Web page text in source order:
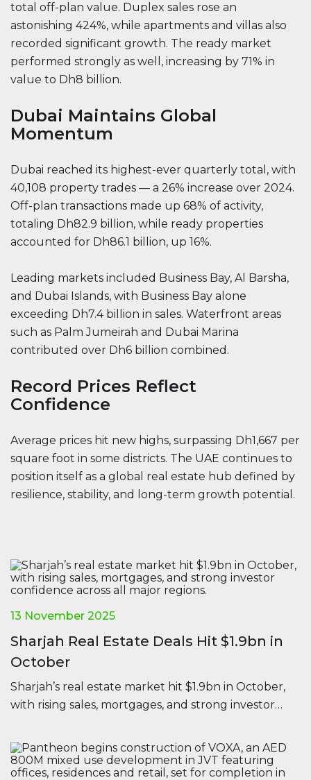
total off-plan value. Duplex sales rose an
astonishing 424%, while apartments and villas also
recorded significant growth. The ready market
performed strongly as well, increasing by 71% in
value to Dh8 billion.
Dubai Maintains Global
Momentum
Dubai reached its highest-ever quarterly total, with
40,108 property trades — a 26% increase over 2024.
Off-plan transactions made up 68% of activity,
totaling Dh82.9 billion, while ready properties
accounted for Dh86.1 billion, up 16%.
Leading markets included Business Bay, Al Barsha,
and Dubai Islands, with Business Bay alone
exceeding Dh7.4 billion in sales. Waterfront areas
such as Palm Jumeirah and Dubai Marina
contributed over Dh6 billion combined.
Record Prices Reflect
Confidence
Average prices hit new highs, surpassing Dh1,667 per
square foot in some districts. The UAE continues to
position itself as a global real estate hub defined by
resilience, stability, and long-term growth potential.
13 November 2025
Sharjah Real Estate Deals Hit $1.9bn in
October
Sharjah’s real estate market hit $1.9bn in October,
with rising sales, mortgages, and strong investor